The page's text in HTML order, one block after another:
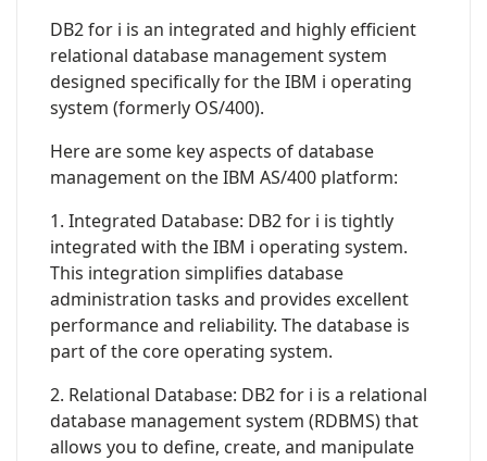
DB2 for i is an integrated and highly efficient
relational database management system
designed specifically for the IBM i operating
system (formerly OS/400).
Here are some key aspects of database
management on the IBM AS/400 platform:
1. Integrated Database: DB2 for i is tightly
integrated with the IBM i operating system.
This integration simplifies database
administration tasks and provides excellent
performance and reliability. The database is
part of the core operating system.
2. Relational Database: DB2 for i is a relational
database management system (RDBMS) that
allows you to define, create, and manipulate